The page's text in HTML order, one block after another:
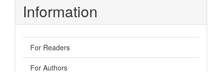
Information
For Readers
For Authors